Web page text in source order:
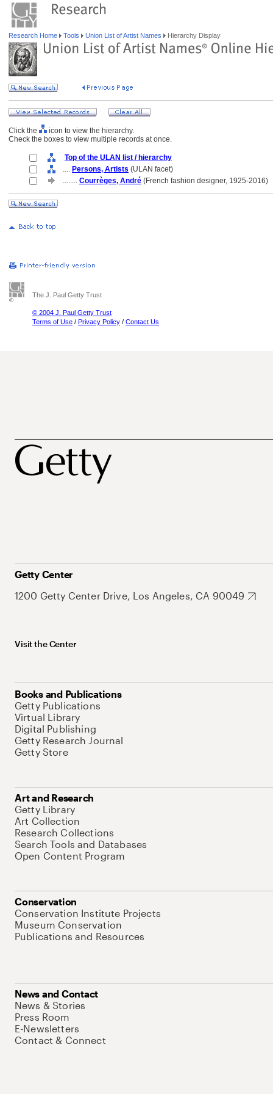
Research Home Tools Union List of Artist Names Hierarchy Display
Click the
icon to view the hierarchy.
Check the boxes to view multiple records at once.
Top of the ULAN list / hierarchy
.... Persons, Artists (ULAN facet)
........ Courrèges, André (French fashion designer, 1925-2016)
The J. Paul Getty Trust
© 2004 J. Paul Getty Trust
Terms of Use / Privacy Policy / Contact Us
Getty Center
1200 Getty Center Drive, Los Angeles, CA 90049
Visit the Center
Books and Publications
Getty Publications
Virtual Library
Digital Publishing
Getty Research Journal
Getty Store
Art and Research
Getty Library
Art Collection
Research Collections
Search Tools and Databases
Open Content Program
Conservation
Conservation Institute Projects
Museum Conservation
Publications and Resources
News and Contact
News & Stories
Press Room
E-Newsletters
Contact & Connect